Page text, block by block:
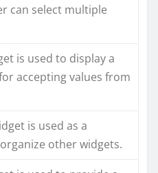
can select multiple
is used to display a
accepting values from
is used as a
other widgets.